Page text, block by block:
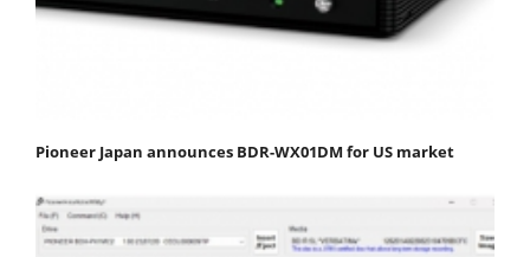
Pioneer Japan announces BDR-WX01DM for US market